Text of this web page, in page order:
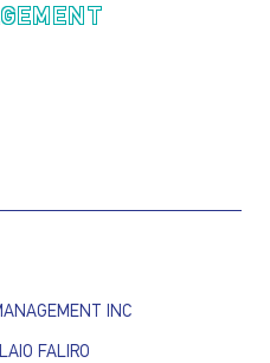
INC
FALIRO